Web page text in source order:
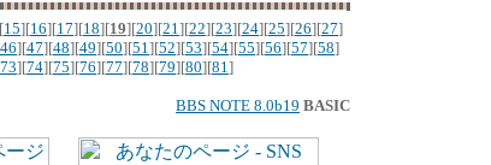
15][16][17][18][19][20][21][22][23][24][25][26][27]
46][47][48][49][50][51][52][53][54][55][56][57][58]
73][74][75][76][77][78][79][80][81]
BBS NOTE 8.0b19 BASIC